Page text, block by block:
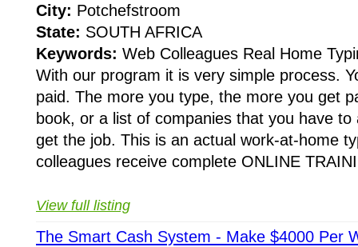
City: Potchefstroom
State: SOUTH AFRICA
Keywords: Web Colleagues Real Home
With our program it is very simple process.
paid. The more you type, the more you get
book, or a list of companies that you have
get the job. This is an actual work-at-home
colleagues receive complete ONLINE
View full listing
The Smart Cash System - Make $4000 Per